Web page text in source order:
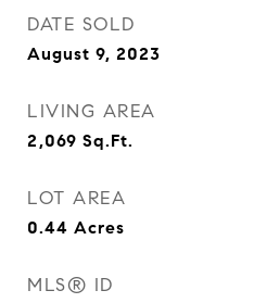
DATE SOLD
August 9, 2023
LIVING AREA
2,069 Sq.Ft.
LOT AREA
0.44 Acres
MLS® ID